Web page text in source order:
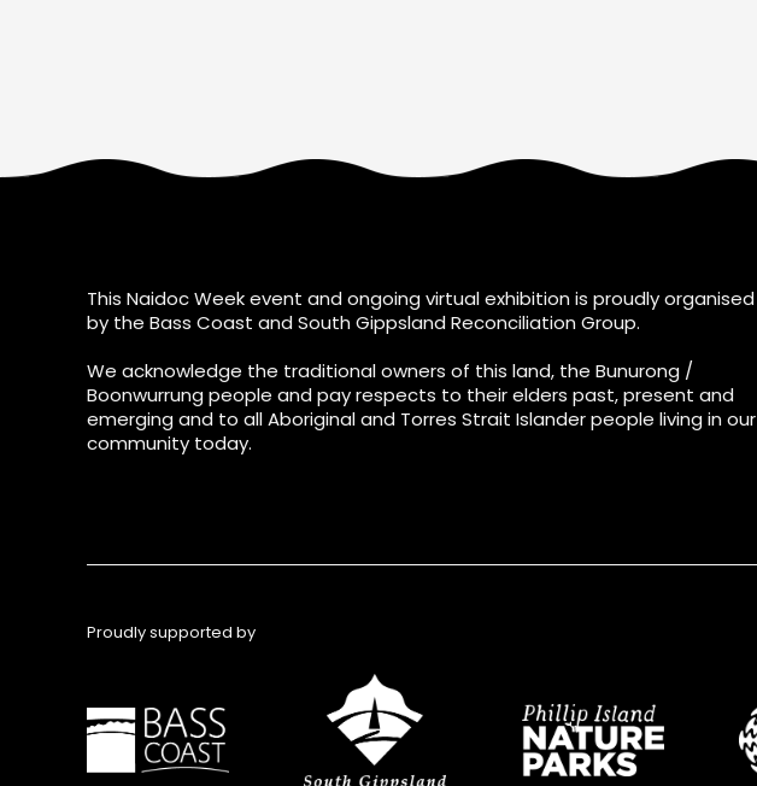
This Naidoc Week event and ongoing virtual exhibition is proudly organised
by the Bass Coast and South Gippsland Reconciliation Group.
We acknowledge the traditional owners of this land, the Bunurong /
Boonwurrung people and pay respects to their elders past, present and
emerging and to all Aboriginal and Torres Strait Islander people living in our
community today.
Proudly supported by